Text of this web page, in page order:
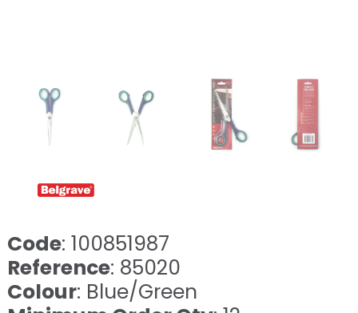
Code: 100851987
Reference: 85020
Colour: Blue/Green